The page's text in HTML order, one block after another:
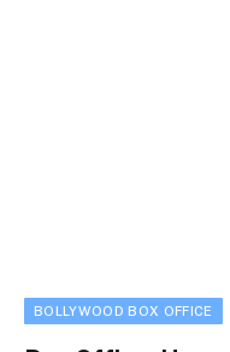
BOLLYWOOD BOX OFFICE